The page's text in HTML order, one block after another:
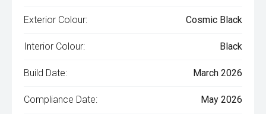
Exterior Colour: Cosmic Black
Interior Colour: Black
Build Date: March 2026
Compliance Date: May 2026